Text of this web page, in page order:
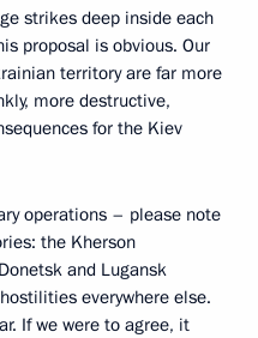
strikes deep inside each
proposal is obvious. Our
territory are far more
more destructive,
for the Kiev
operations – please note
the Kherson
and Lugansk
everywhere else.
If we were to agree, it